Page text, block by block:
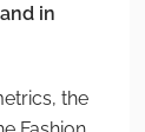
in
the